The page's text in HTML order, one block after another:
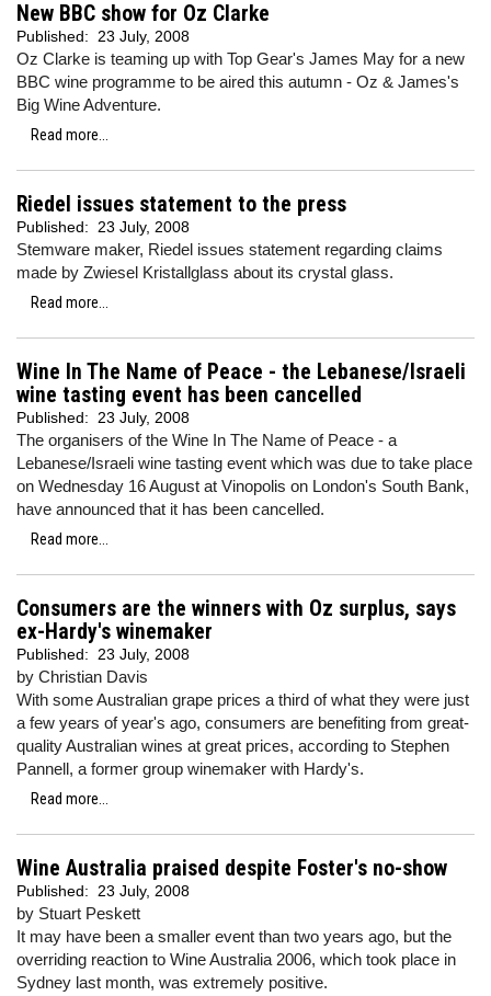
New BBC show for Oz Clarke
Published: 23 July, 2008
Oz Clarke is teaming up with Top Gear's James May for a new
BBC wine programme to be aired this autumn - Oz & James's
Big Wine Adventure.
Read more...
Riedel issues statement to the press
Published: 23 July, 2008
Stemware maker, Riedel issues statement regarding claims
made by Zwiesel Kristallglass about its crystal glass.
Read more...
Wine In The Name of Peace - the Lebanese/Israeli
wine tasting event has been cancelled
Published: 23 July, 2008
The organisers of the Wine In The Name of Peace - a
Lebanese/Israeli wine tasting event which was due to take place
on Wednesday 16 August at Vinopolis on London's South Bank,
have announced that it has been cancelled.
Read more...
Consumers are the winners with Oz surplus, says
ex-Hardy's winemaker
Published: 23 July, 2008
by Christian Davis
With some Australian grape prices a third of what they were just
a few years of year's ago, consumers are benefiting from great-
quality Australian wines at great prices, according to Stephen
Pannell, a former group winemaker with Hardy's.
Read more...
Wine Australia praised despite Foster's no-show
Published: 23 July, 2008
by Stuart Peskett
It may have been a smaller event than two years ago, but the
overriding reaction to Wine Australia 2006, which took place in
Sydney last month, was extremely positive.